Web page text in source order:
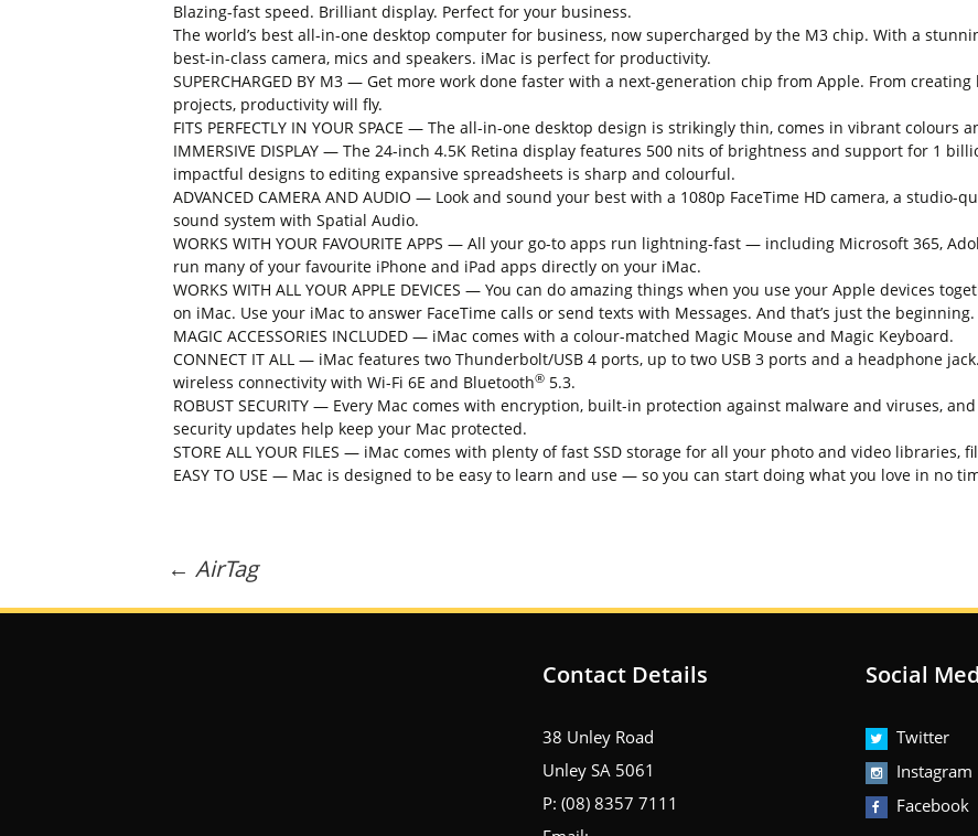
Blazing-fast speed. Brilliant display. Perfect for your business.
The world’s best all-in-one desktop computer for business, now supercharged by the M3 chip. With a
best-in-class camera, mics and speakers. iMac is perfect for productivity.
SUPERCHARGED BY M3 — Get more work done faster with a next-generation chip from Apple. From
projects, productivity will fly.
FITS PERFECTLY IN YOUR SPACE — The all-in-one desktop design is strikingly thin, comes in vibrant colours
IMMERSIVE DISPLAY — The 24-inch 4.5K Retina display features 500 nits of brightness and support for 1
impactful designs to editing expansive spreadsheets is sharp and colourful.
ADVANCED CAMERA AND AUDIO — Look and sound your best with a 1080p FaceTime HD camera, a
sound system with Spatial Audio.
WORKS WITH YOUR FAVOURITE APPS — All your go-to apps run lightning-fast — including Microsoft 365,
run many of your favourite iPhone and iPad apps directly on your iMac.
WORKS WITH ALL YOUR APPLE DEVICES — You can do amazing things when you use your Apple devices
on iMac. Use your iMac to answer FaceTime calls or send texts with Messages. And that’s just the beginning.
MAGIC ACCESSORIES INCLUDED — iMac comes with a colour-matched Magic Mouse and Magic Keyboard.
CONNECT IT ALL — iMac features two Thunderbolt/USB 4 ports, up to two USB 3 ports and a headphone
wireless connectivity with Wi-Fi 6E and Bluetooth® 5.3.
ROBUST SECURITY — Every Mac comes with encryption, built-in protection against malware and viruses,
security updates help keep your Mac protected.
STORE ALL YOUR FILES — iMac comes with plenty of fast SSD storage for all your photo and video libraries,
EASY TO USE — Mac is designed to be easy to learn and use — so you can start doing what you love in no
navigation
← AirTag
Contact Details
38 Unley Road
Unley SA 5061
P: (08) 8357 7111
Social
Twitter
Instagram
Facebook